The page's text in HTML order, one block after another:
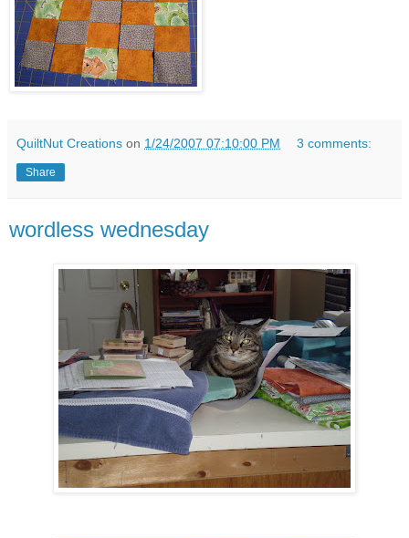
QuiltNut Creations on 1/24/2007 07:10:00 PM 3 comments:
Share
wordless wednesday